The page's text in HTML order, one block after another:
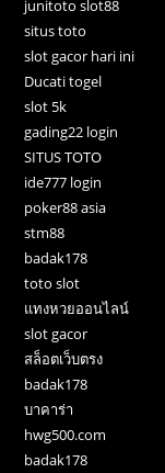
junitoto slot88
situs toto
slot gacor hari ini
Ducati togel
slot 5k
gading22 login
SITUS TOTO
ide777 login
poker88 asia
stm88
badak178
toto slot
แทงหวยออนไลน์
slot gacor
สล็อตเว็บตรง
badak178
บาคาร่า
hwg500.com
badak178